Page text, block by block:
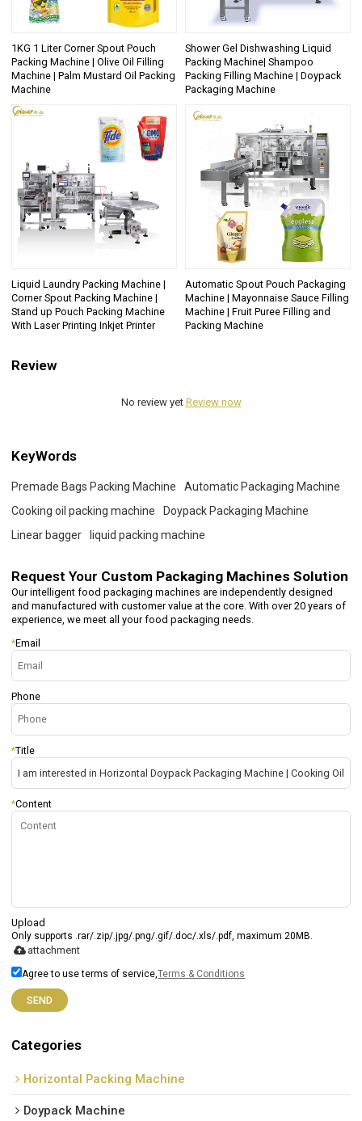
1KG 1 Liter Corner Spout Pouch
Packing Machine | Olive Oil Filling
Machine | Palm Mustard Oil Packing
Machine
Shower Gel Dishwashing Liquid
Packing Machine| Shampoo
Packing Filling Machine | Doypack
Packaging Machine
Liquid Laundry Packing Machine |
Corner Spout Packing Machine |
Stand up Pouch Packing Machine
With Laser Printing Inkjet Printer
Automatic Spout Pouch Packaging
Machine | Mayonnaise Sauce Filling
Machine | Fruit Puree Filling and
Packing Machine
Review
No review yet Review now
KeyWords
Premade Bags Packing Machine
Automatic Packaging Machine
Cooking oil packing machine
Doypack Packaging Machine
Linear bagger
liquid packing machine
Request Your Custom Packaging Machines Solution
Our intelligent food packaging machines are independently designed
and manufactured with customer value at the core. With over 20 years of
experience, we meet all your food packaging needs.
*Email
Phone
*Title
*Content
Upload
Only supports .rar/.zip/.jpg/.png/.gif/.doc/.xls/.pdf, maximum 20MB.
attachment
Agree to use terms of service,Terms & Conditions
SEND
Categories
Horizontal Packing Machine
Doypack Machine